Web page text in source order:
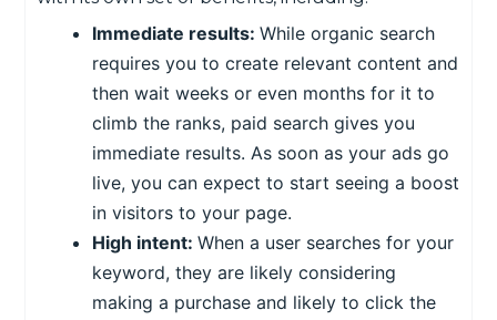
Immediate results:While organic search
requires you to create relevant content and
then wait weeks or even months for it to
climb the ranks, paid search gives you
immediate results. As soon as your ads go
live, you can expect to start seeing a boost
in visitors to your page.
High intent:When a user searches for your
keyword, they are likely considering
making a purchase and likely to click the